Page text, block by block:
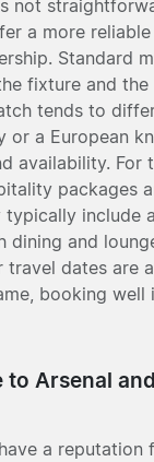
not
a more
Standard
fixture and
tends to
or a European
availability. For
packages
include
dining and
travel dates are
booking well
to Arsenal
a reputation